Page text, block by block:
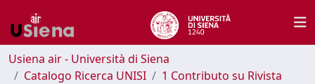
Usiena air - Università di Siena
Catalogo Ricerca UNISI
1 Contributo su Rivista